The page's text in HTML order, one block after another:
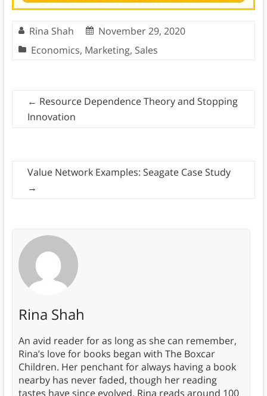
Rina Shah
November 29, 2020
Economics, Marketing, Sales
← Resource Dependence Theory and Stopping
Innovation
Value Network Examples: Seagate Case Study
→
Rina Shah
An avid reader for as long as she can remember,
Rina’s love for books began with The Boxcar
Children. Her penchant for always having a book
nearby has never faded, though her reading
tastes have since evolved. Rina reads around 100